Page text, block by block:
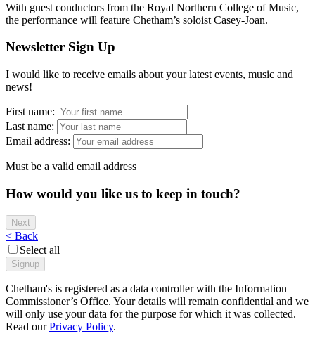
With guest conductors from the Royal Northern College of Music,
the performance will feature Chetham’s soloist Casey-Joan.
Newsletter Sign Up
I would like to receive emails about your latest events, music and
news!
First name:
Last name:
Email address:
Must be a valid email address
How would you like us to keep in touch?
< Back
Select all
Chetham's is registered as a data controller with the Information
Commissioner’s Office. Your details will remain confidential and we
will only use your data for the purpose for which it was collected.
Read ourPrivacy Policy.